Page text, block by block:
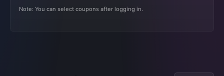
Note: You can select coupons after logging in.